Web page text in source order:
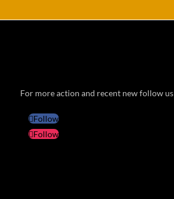
For more action and recent new follow us
Follow
Follow